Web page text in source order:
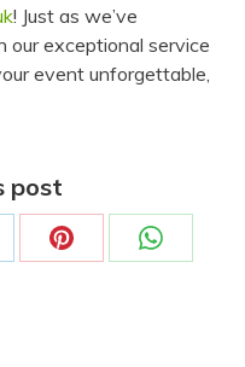
! Just as we’ve
our exceptional service
event unforgettable,
post
Share
Share